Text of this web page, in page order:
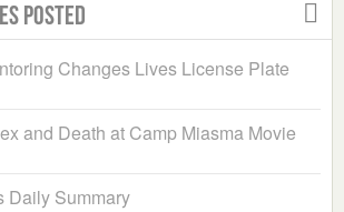
Posted
Changes Lives License Plate
and Death at Camp Miasma Movie
Daily Summary